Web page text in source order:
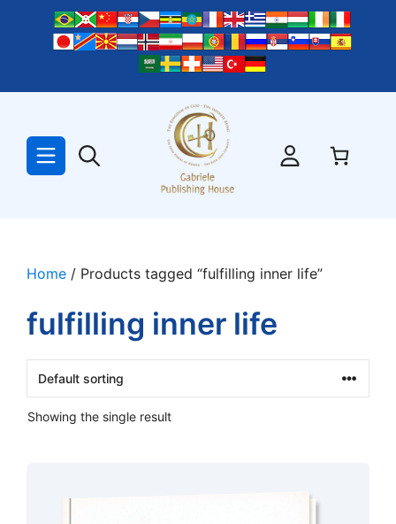
Home / Products tagged “fulfilling inner life”
fulfilling inner life
Showing the single result